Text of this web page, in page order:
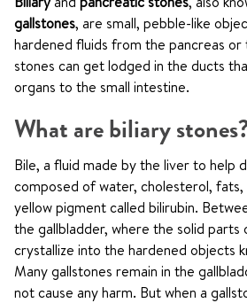
gallstones, are small, pebble-like
hardened fluids from the pancreas or
stones can get lodged in the ducts
organs to the small intestine.
What are biliary
Bile, a fluid made by the liver to help
composed of water, cholesterol, fats,
yellow pigment called bilirubin.
the gallbladder, where the solid parts
crystallize into the hardened objects
Many gallstones remain in the
not cause any harm. But when a